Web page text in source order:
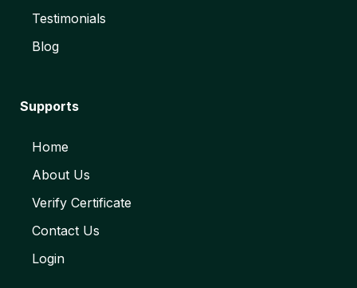
Testimonials
Blog
Supports
Home
About Us
Verify Certificate
Contact Us
Login